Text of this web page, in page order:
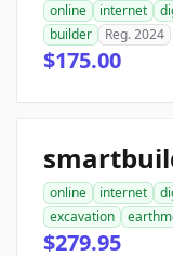
online internet
builder
Reg. 2024
$175.00
online internet
excavation
$279.95